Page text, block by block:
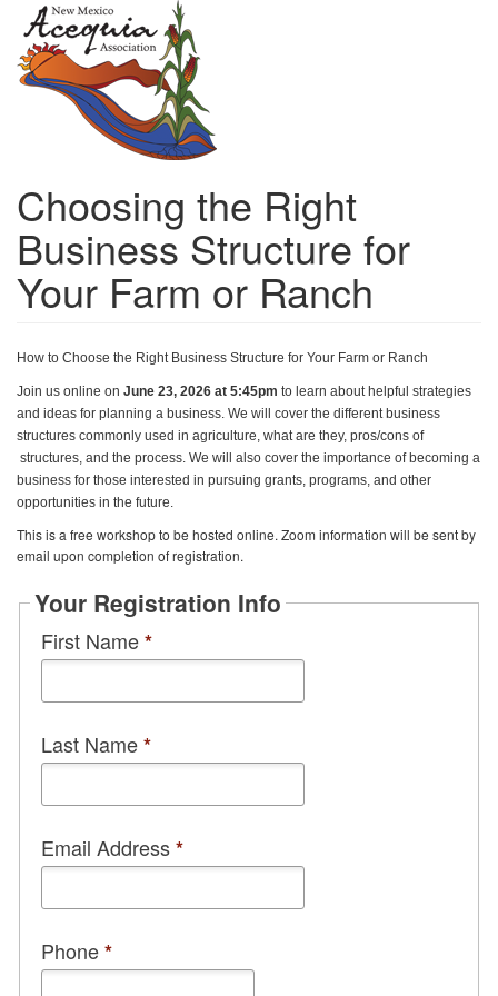
main
content
Choosing the Right
Business Structure for
Your Farm or Ranch
How to Choose the Right Business Structure for Your Farm or Ranch
Join us online on June 23, 2026 at 5:45pm to learn about helpful strategies
and ideas for planning a business. We will cover the different business
structures commonly used in agriculture, what are they, pros/cons of
structures, and the process. We will also cover the importance of becoming a
business for those interested in pursuing grants, programs, and other
opportunities in the future.
This is a free workshop to be hosted online. Zoom information will be sent by
email upon completion of registration.
Your Registration Info
First Name*
Last Name*
Email Address*
Phone*